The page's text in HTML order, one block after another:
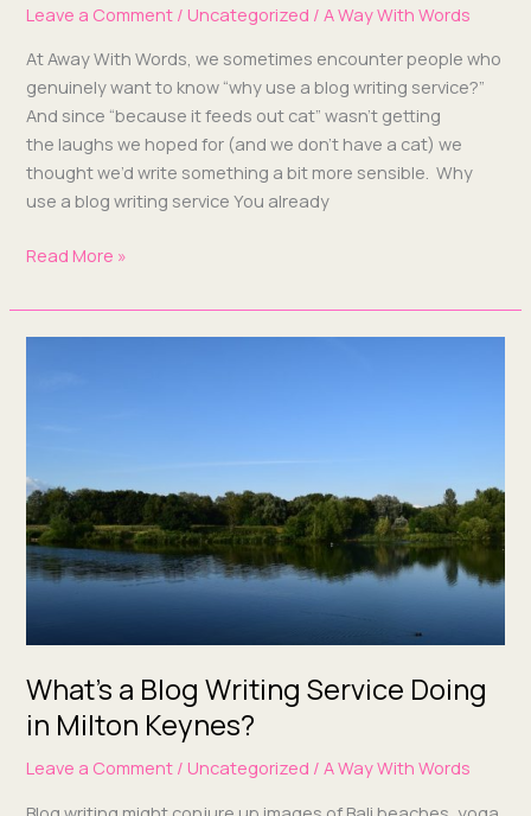
Leave a Comment / Uncategorized /A Way With Words
At Away With Words, we some­times encounter peo­ple who
gen­uine­ly want to know “why use a blog writ­ing ser­vice?”
And since “because it feeds out cat” wasn’t get­ting
the laughs we hoped for (and we don’t have a cat) we
thought we’d write some­thing a bit more sen­si­ble. Why
use a blog writ­ing ser­vice You already
Read More »
What’s a Blog Writing Service Doing
in Milton Keynes?
Leave a Comment / Uncategorized /A Way With Words
Doing
in
Milton
Keynes?